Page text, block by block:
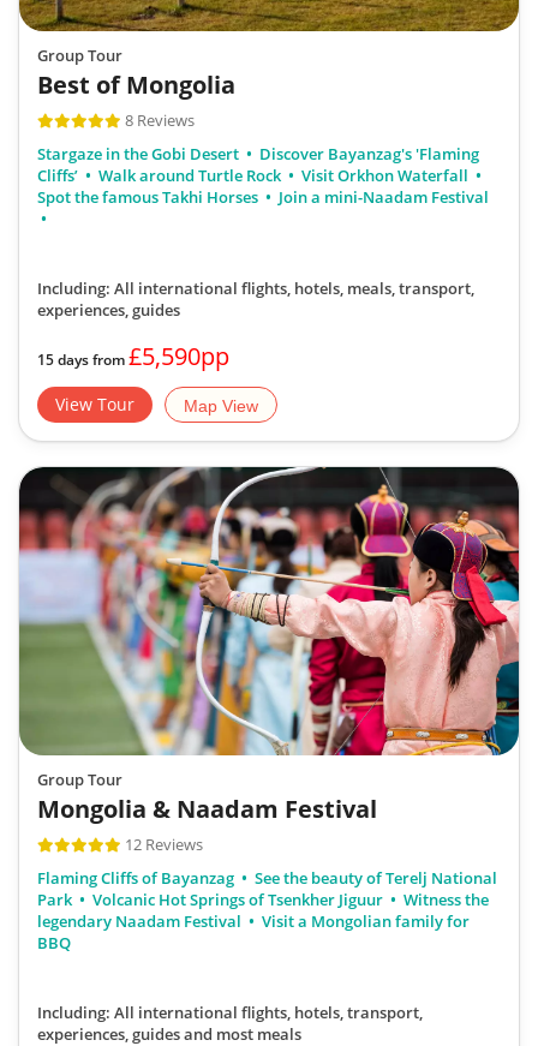
Group Tour
Best of Mongolia
8 Reviews
Stargaze in the Gobi Desert
Discover Bayanzag's 'Flaming
Cliffs’
Walk around Turtle Rock
Visit Orkhon Waterfall
Spot the famous Takhi Horses
Join a mini-Naadam Festival
Including: All international flights, hotels, meals, transport,
experiences, guides
15 days from£5,590pp
View Tour Map View
Group Tour
Mongolia & Naadam Festival
12 Reviews
Flaming Cliffs of Bayanzag
See the beauty of Terelj National
Park
Volcanic Hot Springs of Tsenkher Jiguur
Witness the
legendary Naadam Festival
Visit a Mongolian family for
BBQ
Including: All international flights, hotels, transport,
experiences, guidesand most meals